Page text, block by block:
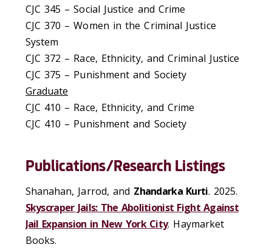
CJC 345 – Social Justice and Crime
CJC 370 – Women in the Criminal Justice
System
CJC 372 – Race, Ethnicity, and Criminal Justice
CJC 375 – Punishment and Society
Graduate
CJC 410 – Race, Ethnicity, and Crime
CJC 410 – Punishment and Society
Publications/Research Listings
Shanahan, Jarrod, and Zhandarka Kurti. 2025.
Skyscraper Jails: The Abolitionist Fight Against
Jail Expansion in New York City. Haymarket
Books.